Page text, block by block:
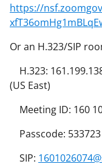
https://
Or an H.323/SIP
H.323:
(US East)
Meeting ID: 160
Passcode: 533723
SIP: